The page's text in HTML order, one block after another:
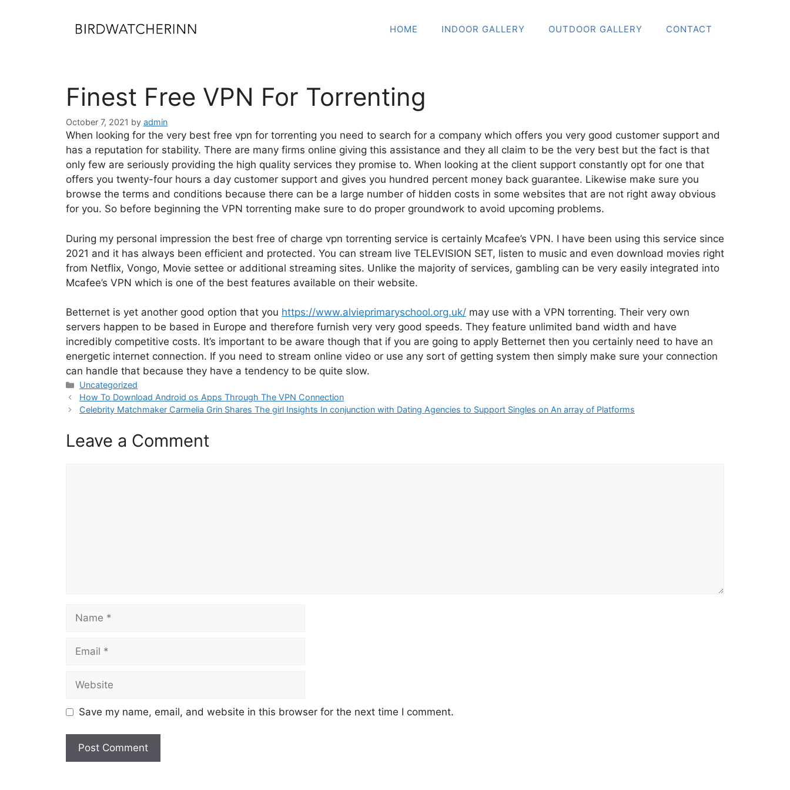
HOME INDOOR GALLERY OUTDOOR GALLERY CONTACT
Finest Free VPN For Torrenting
October 7, 2021 by admin
When looking for the very best free vpn for torrenting you need to search for a company which offers you very good customer support and
has a reputation for stability. There are many firms online giving this assistance and they all claim to be the very best but the fact is that
only few are seriously providing the high quality services they promise to. When looking at the client support constantly opt for one that
offers you twenty-four hours a day customer support and gives you hundred percent money back guarantee. Likewise make sure you
browse the terms and conditions because there can be a large number of hidden costs in some websites that are not right away obvious
for you. So before beginning the VPN torrenting make sure to do proper groundwork to avoid upcoming problems.
During my personal impression the best free of charge vpn torrenting service is certainly Mcafee’s VPN. I have been using this service since
2021 and it has always been efficient and protected. You can stream live TELEVISION SET, listen to music and even download movies right
from Netflix, Vongo, Movie settee or additional streaming sites. Unlike the majority of services, gambling can be very easily integrated into
Mcafee’s VPN which is one of the best features available on their website.
Betternet is yet another good option that you https://www.alvieprimaryschool.org.uk/ may use with a VPN torrenting. Their very own
servers happen to be based in Europe and therefore furnish very very good speeds. They feature unlimited band width and have
incredibly competitive costs. It’s important to be aware though that if you are going to apply Betternet then you certainly need to have an
energetic internet connection. If you need to stream online video or use any sort of getting system then simply make sure your connection
can handle that because they have a tendency to be quite slow.
Categories
Uncategorized
How To Download Android os Apps Through The VPN Connection
Celebrity Matchmaker Carmelia Grin Shares The girl Insights In conjunction with Dating Agencies to Support Singles on An array of Platforms
Leave a Comment
Save my name, email, and website in this browser for the next time I comment.